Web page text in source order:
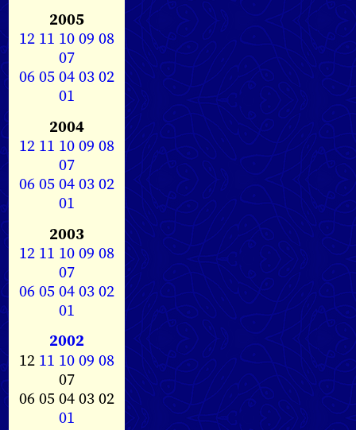
2005
12 11 1009 08
07
0605040302
01
2004
12 11 1009 08
07
0605040302
01
2003
12 11 1009 08
07
0605040302
01
2002
12 11 1009 08
07
06 05 04 03 02
01